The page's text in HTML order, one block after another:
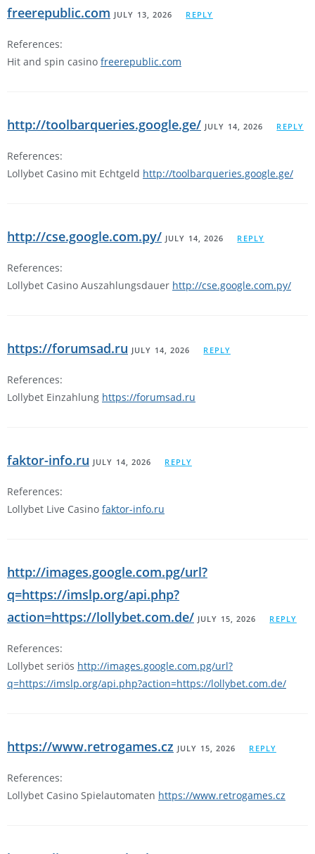
freerepublic.com JULY 13, 2026 REPLY
References:
Hit and spin casino freerepublic.com
http://toolbarqueries.google.ge/ JULY 14, 2026 REPLY
References:
Lollybet Casino mit Echtgeld http://toolbarqueries.google.ge/
http://cse.google.com.py/ JULY 14, 2026 REPLY
References:
Lollybet Casino Auszahlungsdauer http://cse.google.com.py/
https://forumsad.ru JULY 14, 2026 REPLY
References:
Lollybet Einzahlung https://forumsad.ru
faktor-info.ru JULY 14, 2026 REPLY
References:
Lollybet Live Casino faktor-info.ru
http://images.google.com.pg/url?
q=https://imslp.org/api.php?
action=https://lollybet.com.de/ JULY 15, 2026 REPLY
References:
Lollybet seriös http://images.google.com.pg/url?
q=https://imslp.org/api.php?action=https://lollybet.com.de/
https://www.retrogames.cz JULY 15, 2026 REPLY
References:
Lollybet Casino Spielautomaten https://www.retrogames.cz